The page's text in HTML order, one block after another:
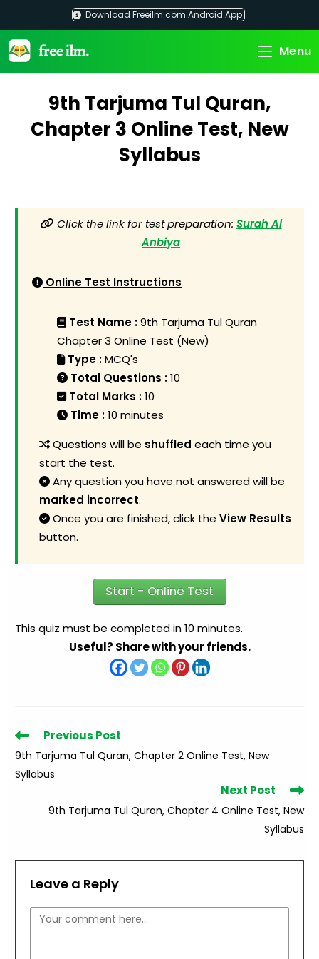
content
Download Freeilm.com Android App
Menu
9th Tarjuma Tul Quran,
Chapter 3 Online Test, New
Syllabus
Click the link for test preparation: Surah Al
Anbiya
Online Test Instructions
Test Name :9th Tarjuma Tul Quran
Chapter 3 Online Test (New)
Type :MCQ's
Total Questions :10
Total Marks :10
Time :10 minutes
Questions will be shuffled each time you
start the test.
Any question you have not answered will be
marked incorrect.
Once you are finished, click theView Results
button.
Start - Online Test
This quiz must be completed in 10 minutes.
Useful? Share with your friends.
Read
articles
Previous Post
9th Tarjuma Tul Quran, Chapter 2 Online Test, New
Syllabus
Next Post
9th Tarjuma Tul Quran, Chapter 4 Online Test, New
Syllabus
Leave a Reply
Comment